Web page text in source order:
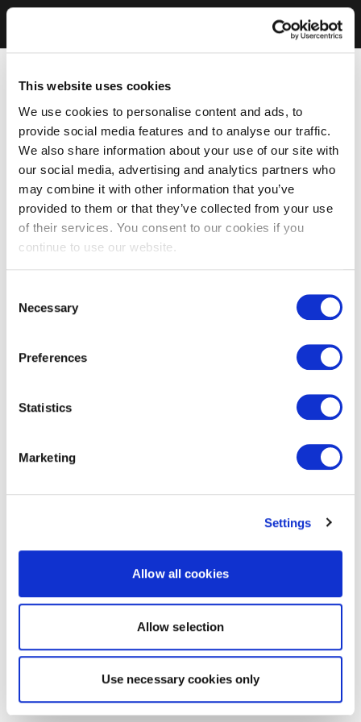
This website uses cookies
We use cookies to personalise content and ads, to
provide social media features and to analyse our traffic.
We also share information about your use of our site with
our social media, advertising and analytics partners who
may combine it with other information that you’ve
provided to them or that they’ve collected from your use
of their services. You consent to our cookies if you
continue to use our website.
Selection
Necessary
Preferences
Statistics
Marketing
Settings
Allow all cookies
Allow selection
Use necessary cookies only